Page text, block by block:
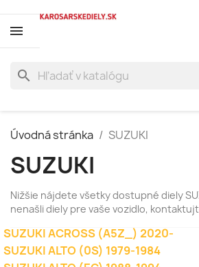
search
Úvodná stránka SUZUKI
SUZUKI
Nižšie nájdete všetky dostupné diely
nenašli diely pre vaše vozidlo,
SUZUKI ACROSS (A5Z_) 2020-
SUZUKI ALTO (0S) 1979-1984